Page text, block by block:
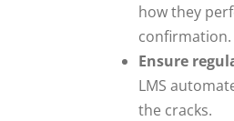
how they
confirmation.
Ensure
LMS
the cracks.